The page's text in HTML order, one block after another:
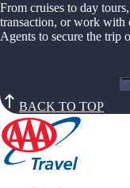
From cruises to day
transaction, or work
Agents to secure the trip
BACK TO TOP